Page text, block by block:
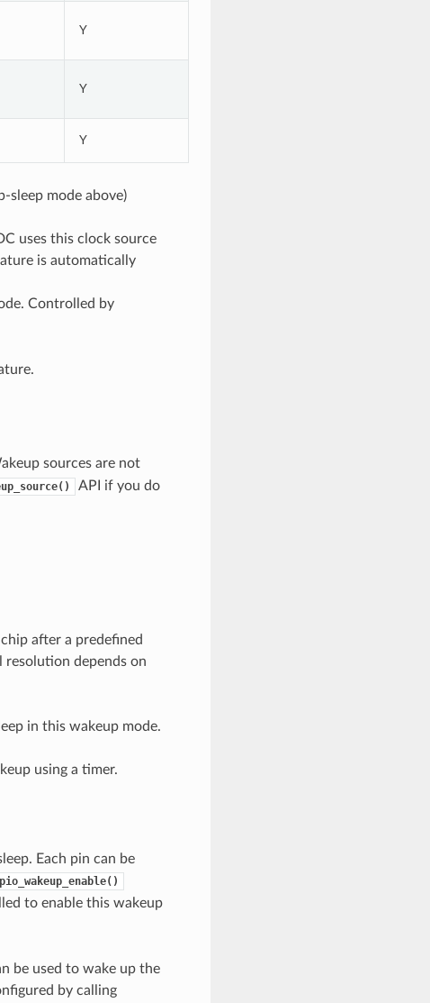
Y
Y
Y
sleep mode above)
uses this clock source
is automatically
Controlled by
sources are not
API if you do
after a predefined
depends on
in this wakeup mode.
using a timer.
Each pin can be
to enable this wakeup
be used to wake up the
by calling